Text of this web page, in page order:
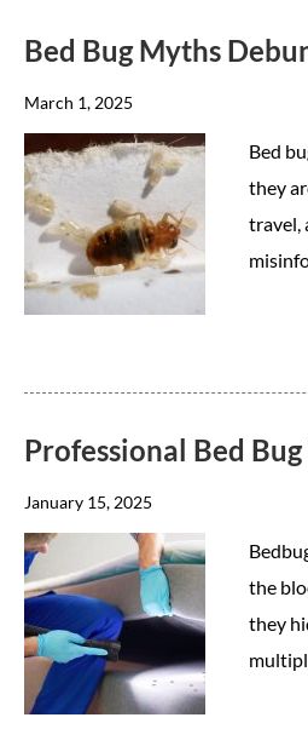
Bed Bug Myths
March 1, 2025
Bed
they
travel,
Professional Bed
January 15, 2025
the
they